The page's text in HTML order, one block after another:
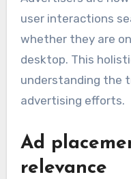
user interactions
whether they are
desktop. This
understanding the
advertising efforts.
Ad
relevance